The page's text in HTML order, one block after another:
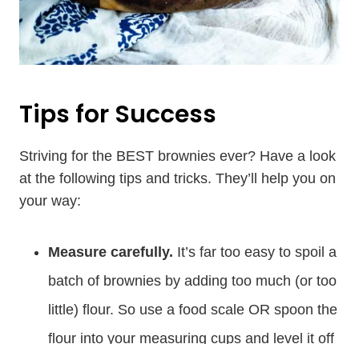
Tips for Success
Striving for the BEST brownies ever? Have a look
at the following tips and tricks. They’ll help you on
your way:
Measure carefully. It’s far too easy to spoil a
batch of brownies by adding too much (or too
little) flour. So use a food scale OR spoon the
flour into your measuring cups and level it off